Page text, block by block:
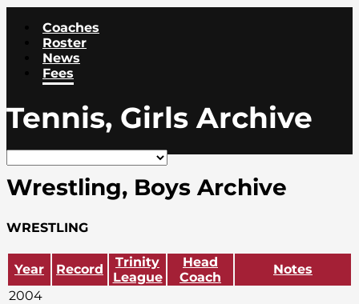
Coaches
Roster
News
Fees
Tennis, Girls Archive
Wrestling, Boys Archive
WRESTLING
Year Record
Trinity
League
Head
Coach
Notes
2004